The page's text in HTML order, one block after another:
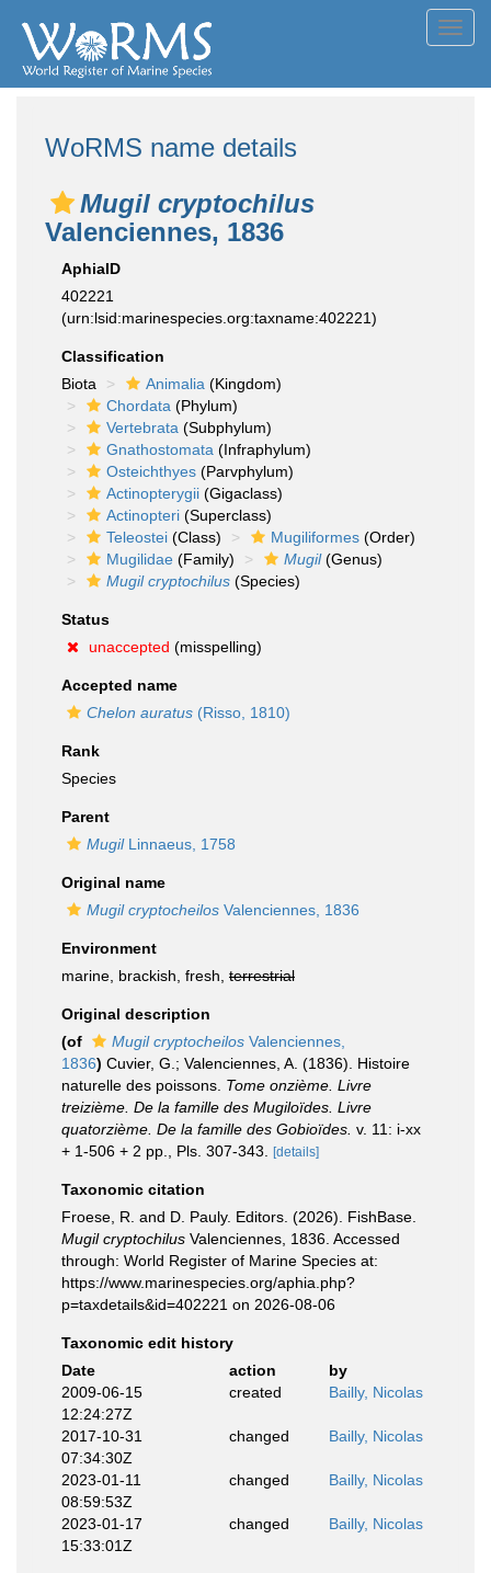
WoRMS name details
Mugil cryptochilus
Valenciennes, 1836
AphiaID
402221
(urn:lsid:marinespecies.org:taxname:402221)
Classification
Biota
Animalia (Kingdom)
Chordata (Phylum)
Vertebrata (Subphylum)
Gnathostomata (Infraphylum)
Osteichthyes (Parvphylum)
Actinopterygii (Gigaclass)
Actinopteri (Superclass)
Teleostei (Class) Mugiliformes (Order)
Mugilidae (Family) Mugil(Genus)
Mugil cryptochilus (Species)
Status
unaccepted (misspelling)
Accepted name
Chelon auratus (Risso, 1810)
Rank
Species
Parent
MugilLinnaeus, 1758
Original name
Mugil cryptocheilos Valenciennes, 1836
Environment
marine, brackish, fresh, terrestrial
Original description
(of
Mugil cryptocheilos Valenciennes,
1836) Cuvier, G.; Valenciennes, A. (1836). Histoire
naturelle des poissons. Tome onzième. Livre
treizième. De la famille des Mugiloïdes. Livre
quatorzième. De la famille des Gobioïdes. v. 11: i-xx
+ 1-506 + 2 pp., Pls. 307-343.
[details]
Taxonomic citation
Froese, R. and D. Pauly. Editors. (2026). FishBase.
Mugil cryptochilus Valenciennes, 1836. Accessed
through: World Register of Marine Species at:
https://www.marinespecies.org/aphia.php?
p=taxdetails&id=402221 on 2026-08-06
Taxonomic edit history
Date
action
by
2009-06-15
12:24:27Z
created Bailly, Nicolas
2017-10-31
07:34:30Z
changed Bailly, Nicolas
2023-01-11
08:59:53Z
changed Bailly, Nicolas
2023-01-17
15:33:01Z
changed Bailly, Nicolas